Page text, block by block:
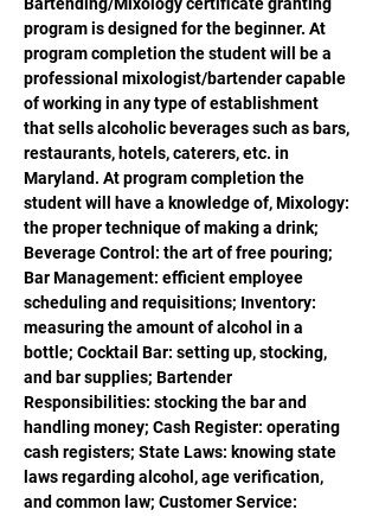
program is designed for the beginner. At
program completion the student will be a
professional mixologist/bartender capable
of working in any type of establishment
that sells alcoholic beverages such as bars,
restaurants, hotels, caterers, etc. in
Maryland. At program completion the
student will have a knowledge of, Mixology:
the proper technique of making a drink;
Beverage Control: the art of free pouring;
Bar Management: efficient employee
scheduling and requisitions; Inventory:
measuring the amount of alcohol in a
bottle; Cocktail Bar: setting up, stocking,
and bar supplies; Bartender
Responsibilities: stocking the bar and
handling money; Cash Register: operating
cash registers; State Laws: knowing state
laws regarding alcohol, age verification,
and common law; Customer Service: